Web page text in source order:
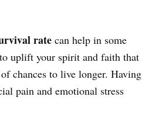
ratecan help in some
uplift your spirit and faith that
chances to live longer. Having
pain and emotional stress